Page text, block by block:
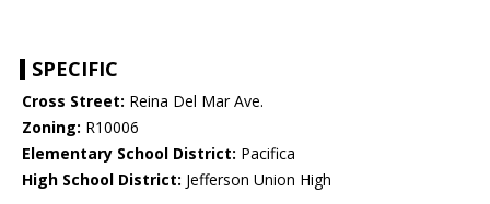
SPECIFIC
Cross Street: Reina Del Mar Ave.
Zoning: R10006
Elementary School District: Pacifica
High School District: Jefferson Union High